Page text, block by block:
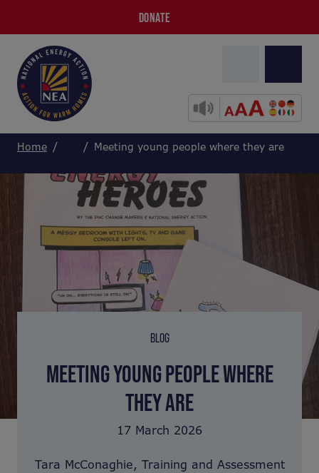
DONATE
Home Meeting young people where they are
BLOG
MEETING YOUNG PEOPLE WHERE
THEY ARE
17 March 2026
Tara McConaghie, Training and Assessment